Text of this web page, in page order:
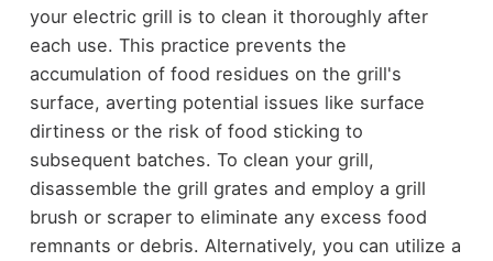
your electric grill is to clean it thoroughly after
each use. This practice prevents the
accumulation of food residues on the grill's
surface, averting potential issues like surface
dirtiness or the risk of food sticking to
subsequent batches. To clean your grill,
disassemble the grill grates and employ a grill
brush or scraper to eliminate any excess food
remnants or debris. Alternatively, you can utilize a